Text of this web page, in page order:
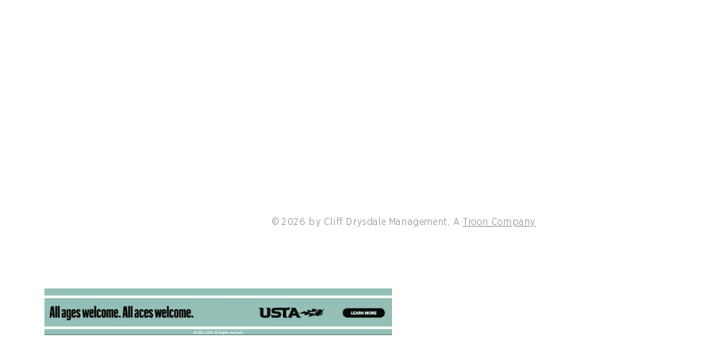
© 2026 by Cliff Drysdale Management, A Troon Company